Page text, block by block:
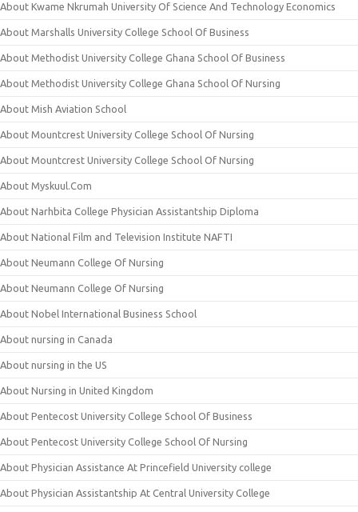
About Kwame Nkrumah University Of Science And Technology Economics
About Marshalls University College School Of Business
About Methodist University College Ghana School Of Business
About Methodist University College Ghana School Of Nursing
About Mish Aviation School
About Mountcrest University College School Of Nursing
About Mountcrest University College School Of Nursing
About Myskuul.Com
About Narhbita College Physician Assistantship Diploma
About National Film and Television Institute NAFTI
About Neumann College Of Nursing
About Neumann College Of Nursing
About Nobel International Business School
About nursing in Canada
About nursing in the US
About Nursing in United Kingdom
About Pentecost University College School Of Business
About Pentecost University College School Of Nursing
About Physician Assistance At Princefield University college
About Physician Assistantship At Central University College